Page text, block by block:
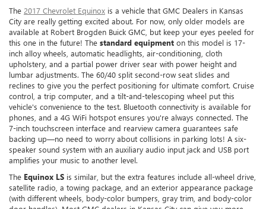
The 2017 Chevrolet Equinox is a vehicle that GMC Dealers in Kansas
City are really getting excited about. For now, only older models are
available at Robert Brogden Buick GMC, but keep your eyes peeled for
this one in the future! The standard equipment on this model is 17-
inch alloy wheels, automatic headlights, air-conditioning, cloth
upholstery, and a partial power driver sear with power height and
lumbar adjustments. The 60/40 split second-row seat slides and
reclines to give you the perfect positioning for ultimate comfort. Cruise
control, a trip computer, and a tilt-and-telescoping wheel put this
vehicle's convenience to the test. Bluetooth connectivity is available for
phones, and a 4G WiFi hotspot ensures you're always connected. The
7-inch touchscreen interface and rearview camera guarantees safe
backing up—no need to worry about collisions in parking lots! A six-
speaker sound system with an auxiliary audio input jack and USB port
amplifies your music to another level.
The Equinox LS is similar, but the extra features include all-wheel drive,
satellite radio, a towing package, and an exterior appearance package
(with different wheels, body-color bumpers, gray trim, and body-color